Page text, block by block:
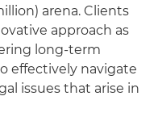
arena. Clients
approach as
long-term
effectively navigate
issues that arise in